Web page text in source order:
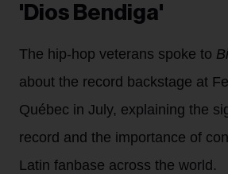
'Dios Bendiga'
The hip-hop veterans spoke to
about the record backstage at
Québec in July, explaining the
record and the importance of
Latin fanbase across the world.